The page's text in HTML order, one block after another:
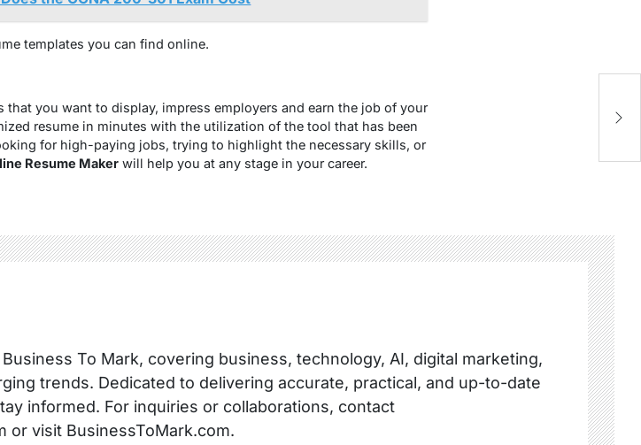
templates you can find online.
you want to display, impress employers and earn the job of your
resume in minutes with the utilization of the tool that has been
for high-paying jobs, trying to highlight the necessary skills, or
Resume Makerwill help you at any stage in your career.
To Mark, covering business, technology, AI, digital marketing,
trends. Dedicated to delivering accurate, practical, and up-to-date
informed. For inquiries or collaborations, contact
or visit BusinessToMark.com.